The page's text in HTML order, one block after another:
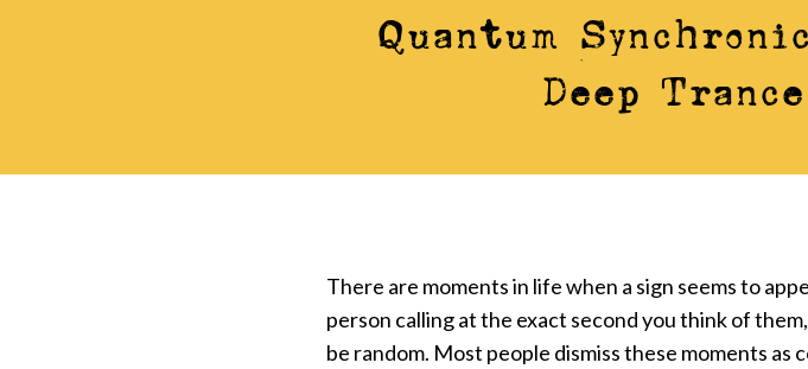
Quantum
Deep
There are moments in life when a sign seems to
person calling at the exact second you think of
be random. Most people dismiss these moments